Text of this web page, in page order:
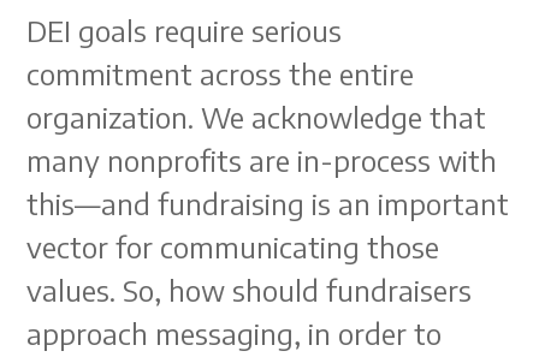
DEI goals require serious
commitment across the entire
organization. We acknowledge that
many nonprofits are in-process with
this—and fundraising is an important
vector for communicating those
values. So, how should fundraisers
approach messaging, in order to